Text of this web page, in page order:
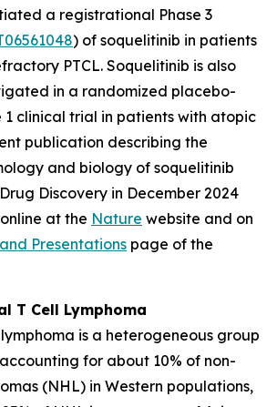
a registrational Phase 3
) of soquelitinib in patients
PTCL. Soquelitinib is also
in a randomized placebo-
1 clinical trial in patients with atopic
publication describing the
and biology of soquelitinib
Discovery in December 2024
at the Nature website and on
Presentations page of the
T Cell Lymphoma
is a heterogeneous group
for about 10% of non-
(NHL) in Western populations,